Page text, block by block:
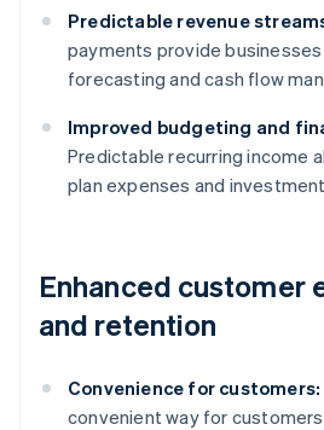
Predictable revenue
payments provide
forecasting and cash flow
Improved budgeting and
Predictable recurring income
plan expenses and
Enhanced customer
and retention
Convenience for customers:
convenient way for